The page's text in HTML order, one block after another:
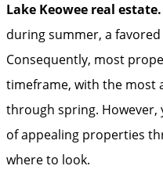
Lake Keowee real estate.
during summer, a
Consequently, most
timeframe, with the most
through spring. However,
of appealing properties
where to look.